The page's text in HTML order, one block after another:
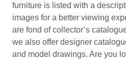
furniture is listed with a
images for a better viewing
are fond of collector’s
we also offer designer
and model drawings. Are you